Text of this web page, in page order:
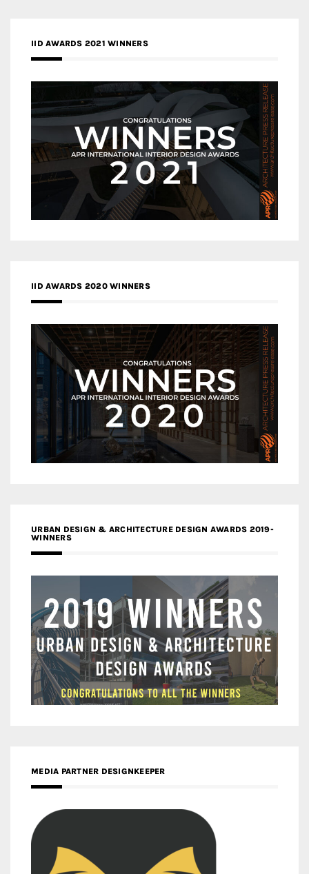
IID AWARDS 2021 WINNERS
IID AWARDS 2020 WINNERS
URBAN DESIGN & ARCHITECTURE DESIGN AWARDS 2019-
WINNERS
MEDIA PARTNER DESIGNKEEPER